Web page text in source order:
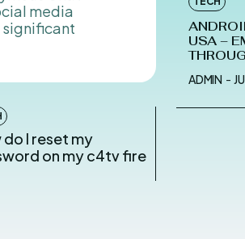
media
do I reset my
on my c4tv fire
USA –
ADMIN -